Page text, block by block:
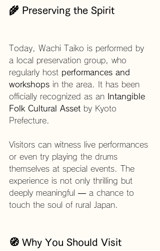
🌾 Preserving the Spirit
Today, Wachi Taiko is performed by
a local preservation group, who
regularly host performances and
workshops in the area. It has been
officially recognized as an
Intangible
Folk Cultural Asset by Kyoto
Prefecture.
Visitors can witness live performances
or even try playing the drums
themselves at special events. The
experience is not only thrilling but
deeply meaningful — a chance to
touch the soul of rural Japan.
🧭 Why You Should Visit